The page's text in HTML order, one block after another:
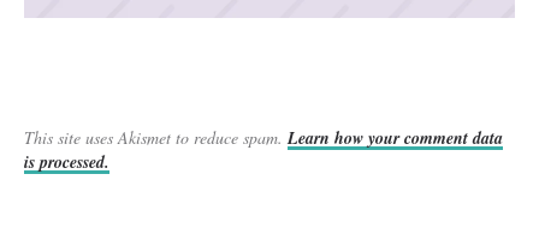
This site uses Akismet to reduce spam. Learn how your comment data
is processed.